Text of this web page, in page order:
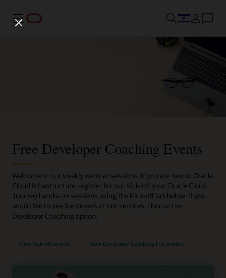
Menu
Free Developer Coaching Events
Welcome to our weekly webinar sessions. If you are new to Oracle
Cloud Infrastructure, register for our Kick-off your Oracle Cloud
Journey hands-on sessions using the Kick-off tab below. If you
would like to see live demos of our services, choose the
Developer Coaching option.
View Kick-off events View Developer Coaching live events